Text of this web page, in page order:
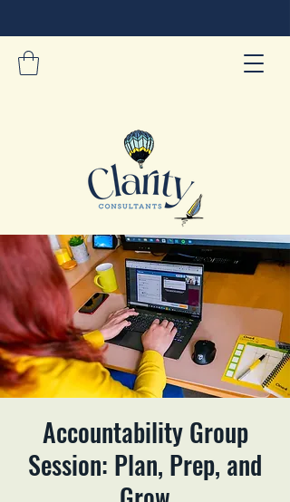
Accountability Group
Session: Plan, Prep, and